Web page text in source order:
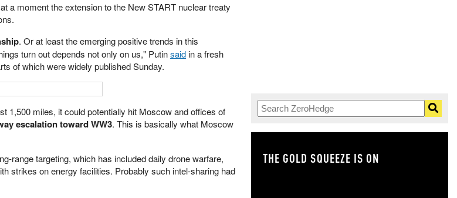
a moment the extension to the New START nuclear treaty
. Or at least the emerging positive trends in this
turn out depends not only on us," Putinsaidin a fresh
of which were widely published Sunday.
1,500 miles, it could potentially hit Moscow and offices of
escalation toward WW3. This is basically what Moscow
range targeting, which has included daily drone warfare,
strikes on energy facilities. Probably such intel-sharing had
THE GOLD SQUEEZE IS ON